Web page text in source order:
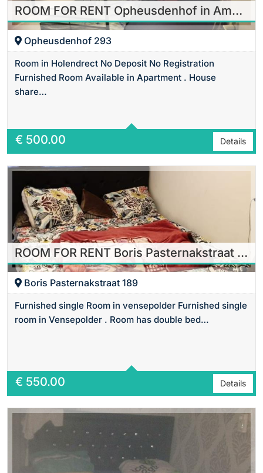
ROOM FOR RENT Opheusdenhof in Amsterdam
€ 500.00
Opheusdenhof 293
Room in Holendrect No Deposit No Registration
Furnished Room Available in Apartment . House
share…
Area
Details
ROOM FOR RENT Boris Pasternakstraat in Amsterdam
€ 550.00
Boris Pasternakstraat 189
Furnished single Room in vensepolder Furnished single
room in Vensepolder . Room has double bed…
Details